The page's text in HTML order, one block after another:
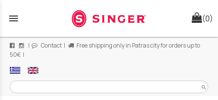
menu (0)
| Contact |
Free shipping only in Patras city for orders up to
50€ |
search